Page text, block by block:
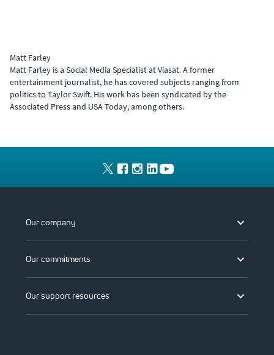
Matt Farley
Matt Farley is a Social Media Specialist at Viasat. A former
entertainment journalist, he has covered subjects ranging from
politics to Taylor Swift. His work has been syndicated by the
Associated Press and USA Today, among others.
Our company
Our commitments
Our support resources